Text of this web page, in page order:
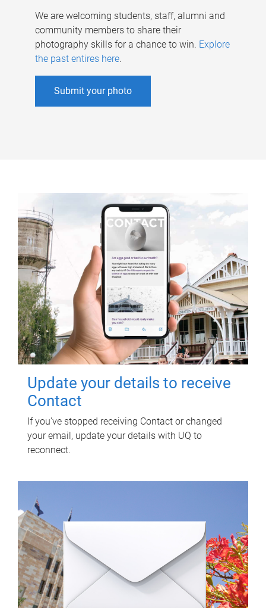
We are welcoming students, staff, alumni and
community members to share their
photography skills for a chance to win. Explore
the past entires here.
Submit your photo
Update your details to receive
Contact
If you've stopped receiving Contact or changed
your email, update your details with UQ to
reconnect.